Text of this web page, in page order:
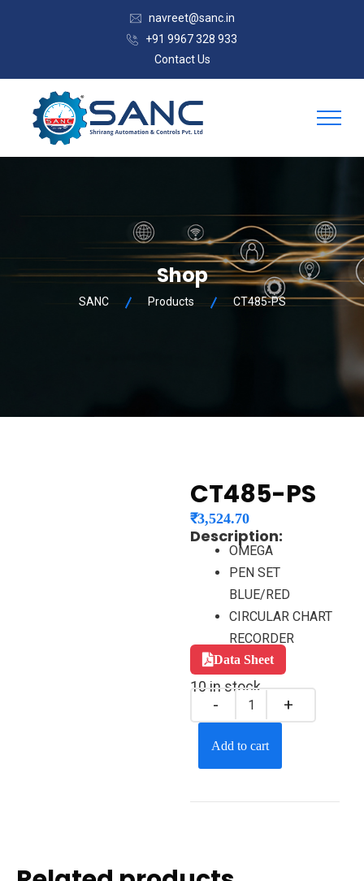
navreet@sanc.in
+91 9967 328 933
Contact Us
Shop
SANC Products CT485-PS
CT485-PS
₹3,524.70
Description:
OMEGA
PEN SET
BLUE/RED
CIRCULAR CHART
RECORDER
Data Sheet
10 in stock
Add to cart